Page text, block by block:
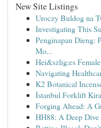
New Site Listings
Uroczy Buldog na
Investigating This
Penginapan Dieng:
Mo...
Hei&szlig;es
Navigating
K2 Botanical
İstanbul Forklift
Forging Ahead: A
HH88: A Deep